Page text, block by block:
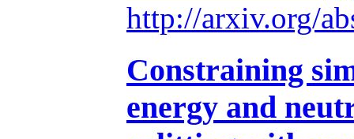
http://arxiv.org/
Constraining
energy and